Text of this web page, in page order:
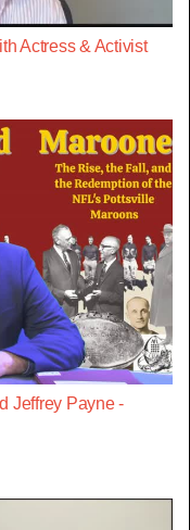
Actress & Activist
Jeffrey Payne -